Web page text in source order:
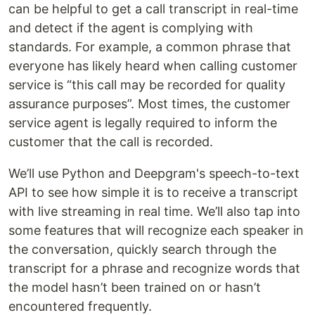
can be helpful to get a call transcript in real-time
and detect if the agent is complying with
standards. For example, a common phrase that
everyone has likely heard when calling customer
service is “this call may be recorded for quality
assurance purposes”. Most times, the customer
service agent is legally required to inform the
customer that the call is recorded.
We’ll use Python and Deepgram's speech-to-text
API to see how simple it is to receive a transcript
with live streaming in real time. We’ll also tap into
some features that will recognize each speaker in
the conversation, quickly search through the
transcript for a phrase and recognize words that
the model hasn’t been trained on or hasn’t
encountered frequently.